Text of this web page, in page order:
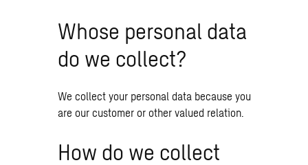
Whose personal data
do we collect?
We collect your personal data because you
are our customer or other valued relation.
How do we collect